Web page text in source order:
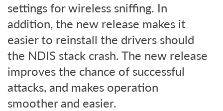
settings for wireless sniffing. In
addition, the new release makes it
easier to reinstall the drivers should
the NDIS stack crash. The new release
improves the chance of successful
attacks, and makes operation
smoother and easier.